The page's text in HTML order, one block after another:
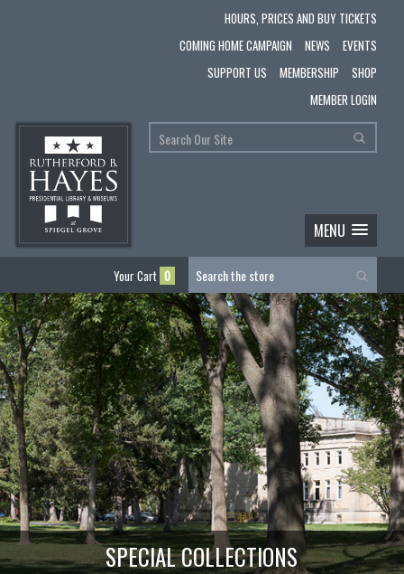
HOURS, PRICES AND BUY TICKETS
COMING HOME CAMPAIGN
NEWS
EVENTS
SUPPORT US
MEMBERSHIP
SHOP
MEMBER LOGIN
MENU
Your Cart 0
SPECIAL COLLECTIONS